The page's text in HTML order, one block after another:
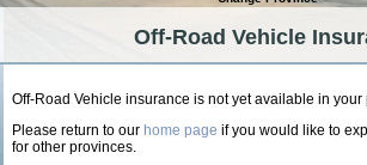
Off-Road Vehicle
Off-Road Vehicle insurance is not yet available in your
Please return to our home page if you would like to
for other provinces.